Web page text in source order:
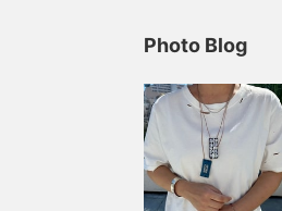
Photo Blog